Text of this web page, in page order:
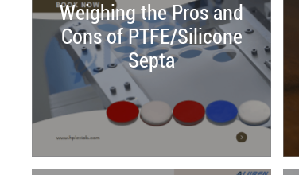
Weighing the Pros and
Cons of PTFE/Silicone
Septa